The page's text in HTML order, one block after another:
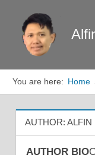
content
You are here: Home
AUTHOR: ALFIN
AUTHOR BIO